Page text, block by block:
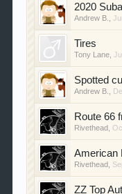
2020
Andrew B. ,
Tires
Tony Lane ,
Spotted
Andrew B.
Route 66
Rivethead
American
Rivethead
ZZ Top